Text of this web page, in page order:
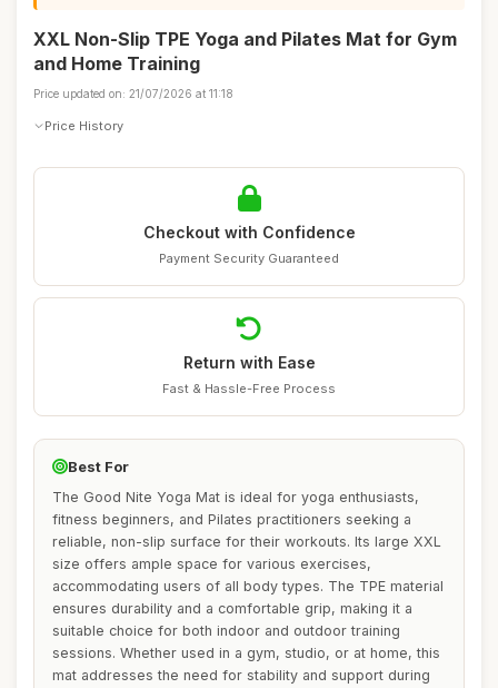
XXL Non-Slip TPE Yoga and Pilates Mat for Gym
and Home Training
Price updated on: 21/07/2026 at 11:18
Price History
Checkout with Confidence
Payment Security Guaranteed
Return with Ease
Fast & Hassle-Free Process
Best For
The Good Nite Yoga Mat is ideal for yoga enthusiasts,
fitness beginners, and Pilates practitioners seeking a
reliable, non-slip surface for their workouts. Its large XXL
size offers ample space for various exercises,
accommodating users of all body types. The TPE material
ensures durability and a comfortable grip, making it a
suitable choice for both indoor and outdoor training
sessions. Whether used in a gym, studio, or at home, this
mat addresses the need for stability and support during